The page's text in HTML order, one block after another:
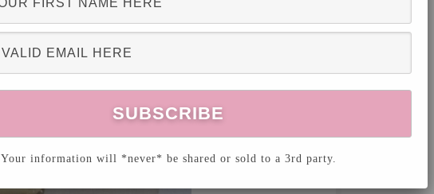
Your information will *never* be shared or sold to a 3rd party.